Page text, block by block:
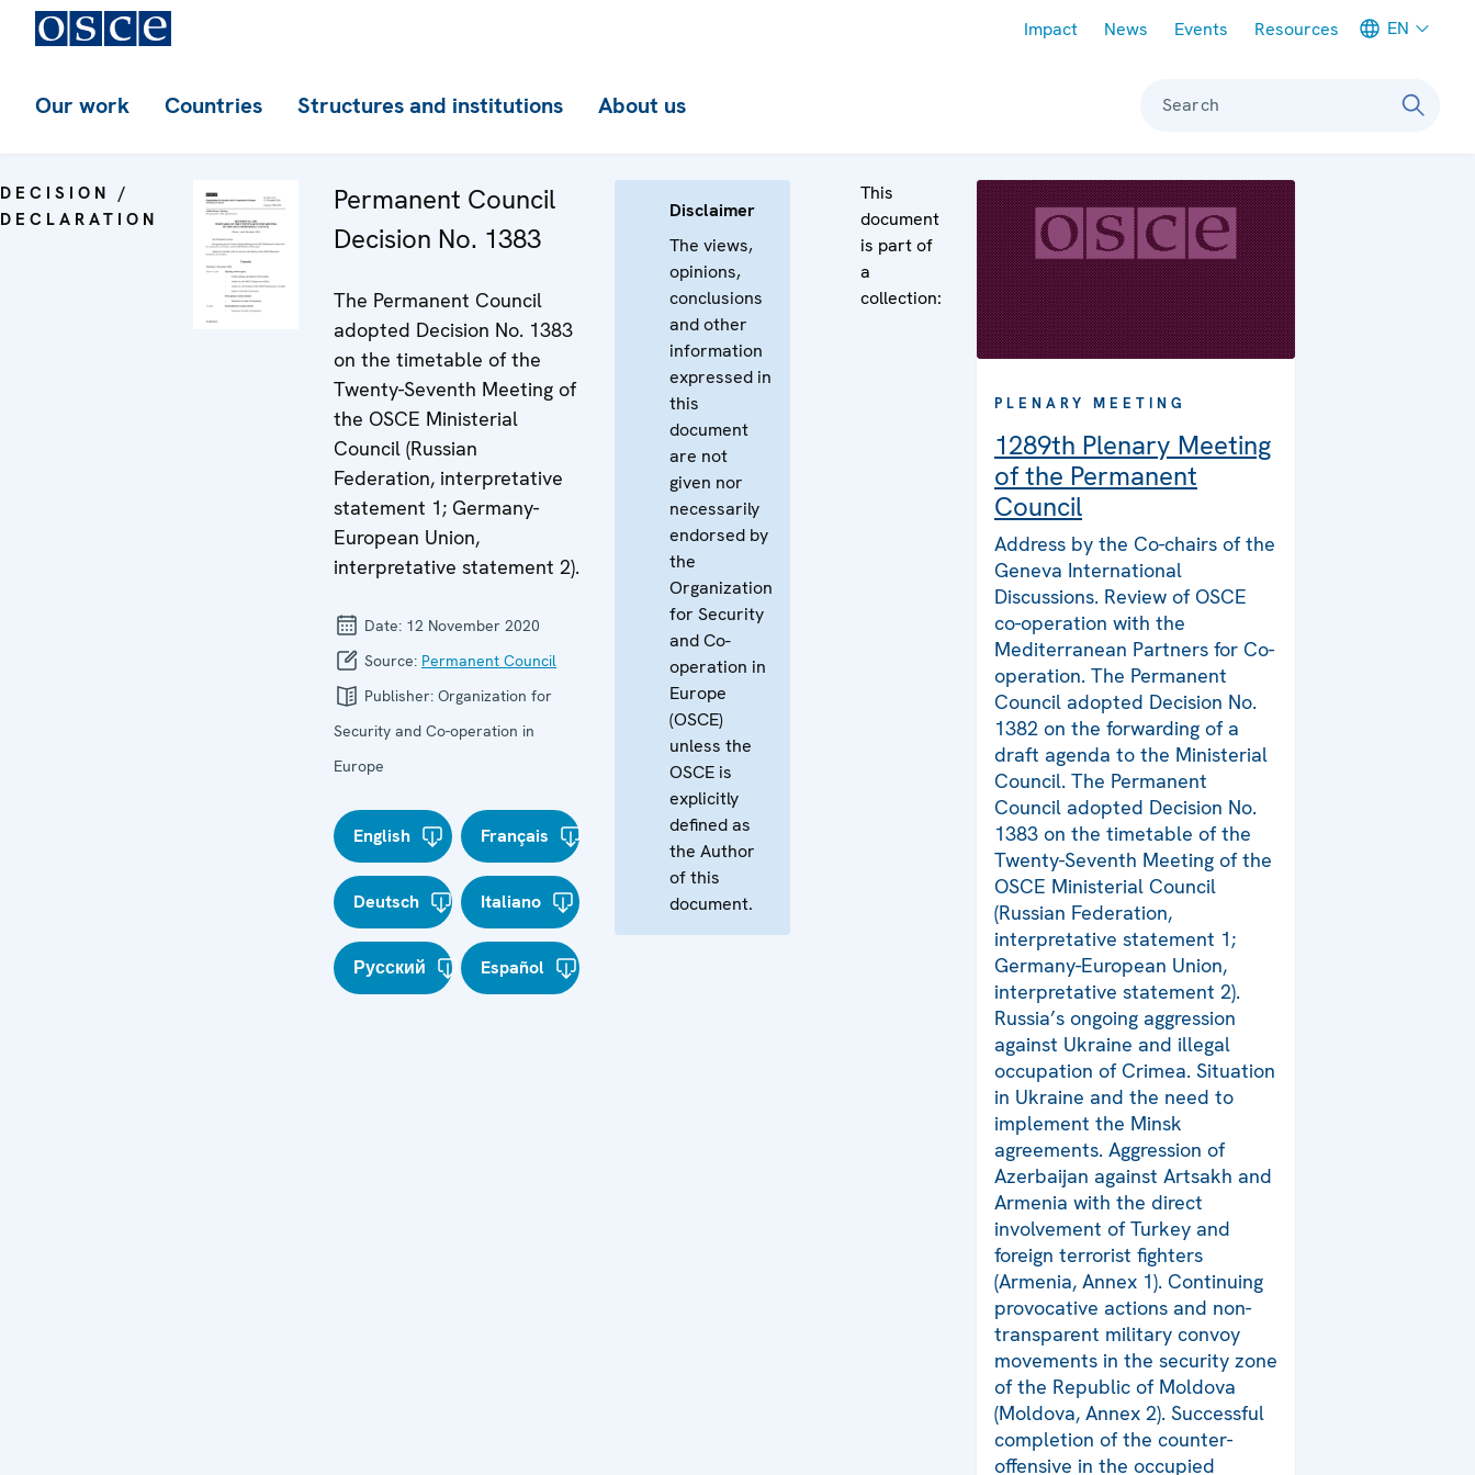
Impact News Events Resources EN
Our work Countries Structures and institutions About us Search
DECISION /
DECLARATION
Permanent Council
Decision No. 1383
The Permanent Council
adopted Decision No. 1383
on the timetable of the
Twenty-Seventh Meeting of
the OSCE Ministerial
Council (Russian
Federation, interpretative
statement 1; Germany-
European Union,
interpretative statement 2).
Date: 12 November 2020
Source: Permanent Council
Publisher: Organization for
Security and Co-operation in
Europe
English Français
Deutsch Italiano
Русский Español
Disclaimer
The views,
opinions,
conclusions
and other
information
expressed in
this
document
are not
given nor
necessarily
endorsed by
the
Organization
for Security
and Co-
operation in
Europe
(OSCE)
unless the
OSCE is
explicitly
defined as
the Author
of this
document.
This
document
is part of
a
collection:
PLENARY MEETING
1289th Plenary Meeting
of the Permanent
Council
Address by the Co-chairs of the
Geneva International
Discussions. Review of OSCE
co-operation with the
Mediterranean Partners for Co-
operation. The Permanent
Council adopted Decision No.
1382 on the forwarding of a
draft agenda to the Ministerial
Council. The Permanent
Council adopted Decision No.
1383 on the timetable of the
Twenty-Seventh Meeting of the
OSCE Ministerial Council
(Russian Federation,
interpretative statement 1;
Germany-European Union,
interpretative statement 2).
Russia’s ongoing aggression
against Ukraine and illegal
occupation of Crimea. Situation
in Ukraine and the need to
implement the Minsk
agreements. Aggression of
Azerbaijan against Artsakh and
Armenia with the direct
involvement of Turkey and
foreign terrorist fighters
(Armenia, Annex 1). Continuing
provocative actions and non-
transparent military convoy
movements in the security zone
of the Republic of Moldova
(Moldova, Annex 2). Successful
completion of the counter-
offensive in the occupied